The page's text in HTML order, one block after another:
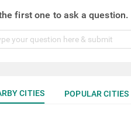
first one to ask a question.
CITIES POPULAR CITIES